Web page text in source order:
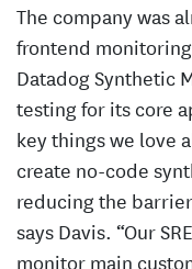
The company was
frontend
Datadog Synthetic
testing for its core
key things we love
create no-code
reducing the
says Davis. “Our
monitor main